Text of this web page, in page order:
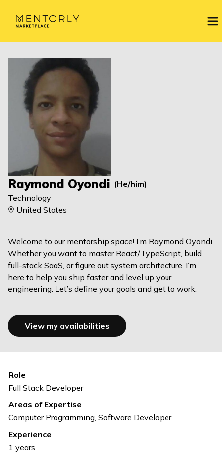
Raymond Oyondi (He/him)
Technology
United States
Welcome to our mentorship space! I’m Raymond Oyondi.
Whether you want to master React/TypeScript, build
full-stack SaaS, or figure out system architecture, I’m
here to help you ship faster and level up your
engineering. Let’s define your goals and get to work.
View my availabilities
Role
Full Stack Developer
Areas of Expertise
Computer Programming, Software Developer
Experience
1 years